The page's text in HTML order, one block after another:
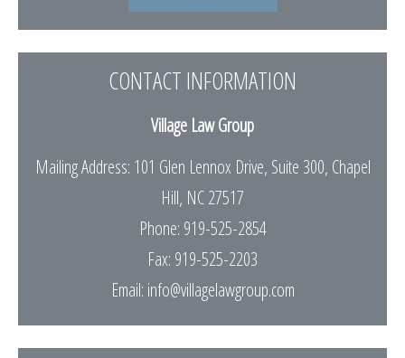
CONTACT INFORMATION
Village Law Group
Mailing Address: 101 Glen Lennox Drive, Suite 300, Chapel
Hill, NC 27517
Phone: 919-525-2854
Fax: 919-525-2203
Email: info@villagelawgroup.com